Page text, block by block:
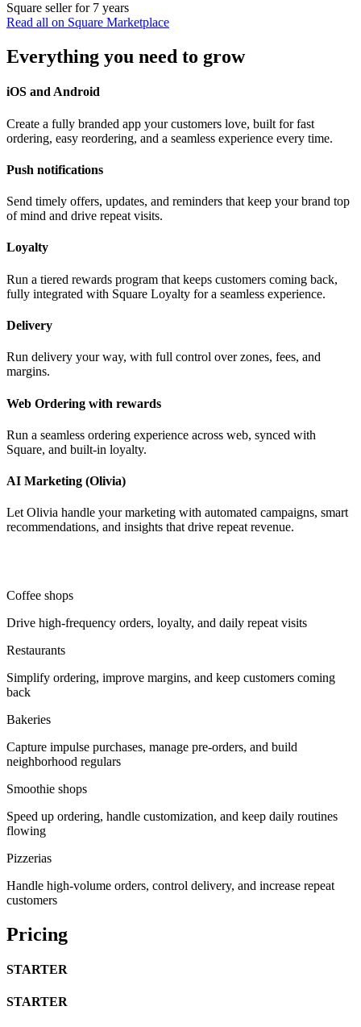
Square seller for 7 years
Read all on Square Marketplace
Everything you need to grow
iOS and Android
Create a fully branded app your customers love, built for fast
ordering, easy reordering, and a seamless experience every time.
Push notifications
Send timely offers, updates, and reminders that keep your brand top
of mind and drive repeat visits.
Loyalty
Run a tiered rewards program that keeps customers coming back,
fully integrated with Square Loyalty for a seamless experience.
Delivery
Run delivery your way, with full control over zones, fees, and
margins.
Web Ordering with rewards
Run a seamless ordering experience across web, synced with
Square, and built-in loyalty.
AI Marketing (Olivia)
Let Olivia handle your marketing with automated campaigns, smart
recommendations, and insights that drive repeat revenue.
Coffee shops
Drive high-frequency orders, loyalty, and daily repeat visits
Restaurants
Simplify ordering, improve margins, and keep customers coming
back
Bakeries
Capture impulse purchases, manage pre-orders, and build
neighborhood regulars
Smoothie shops
Speed up ordering, handle customization, and keep daily routines
flowing
Pizzerias
Handle high-volume orders, control delivery, and increase repeat
customers
Pricing
STARTER
STARTER